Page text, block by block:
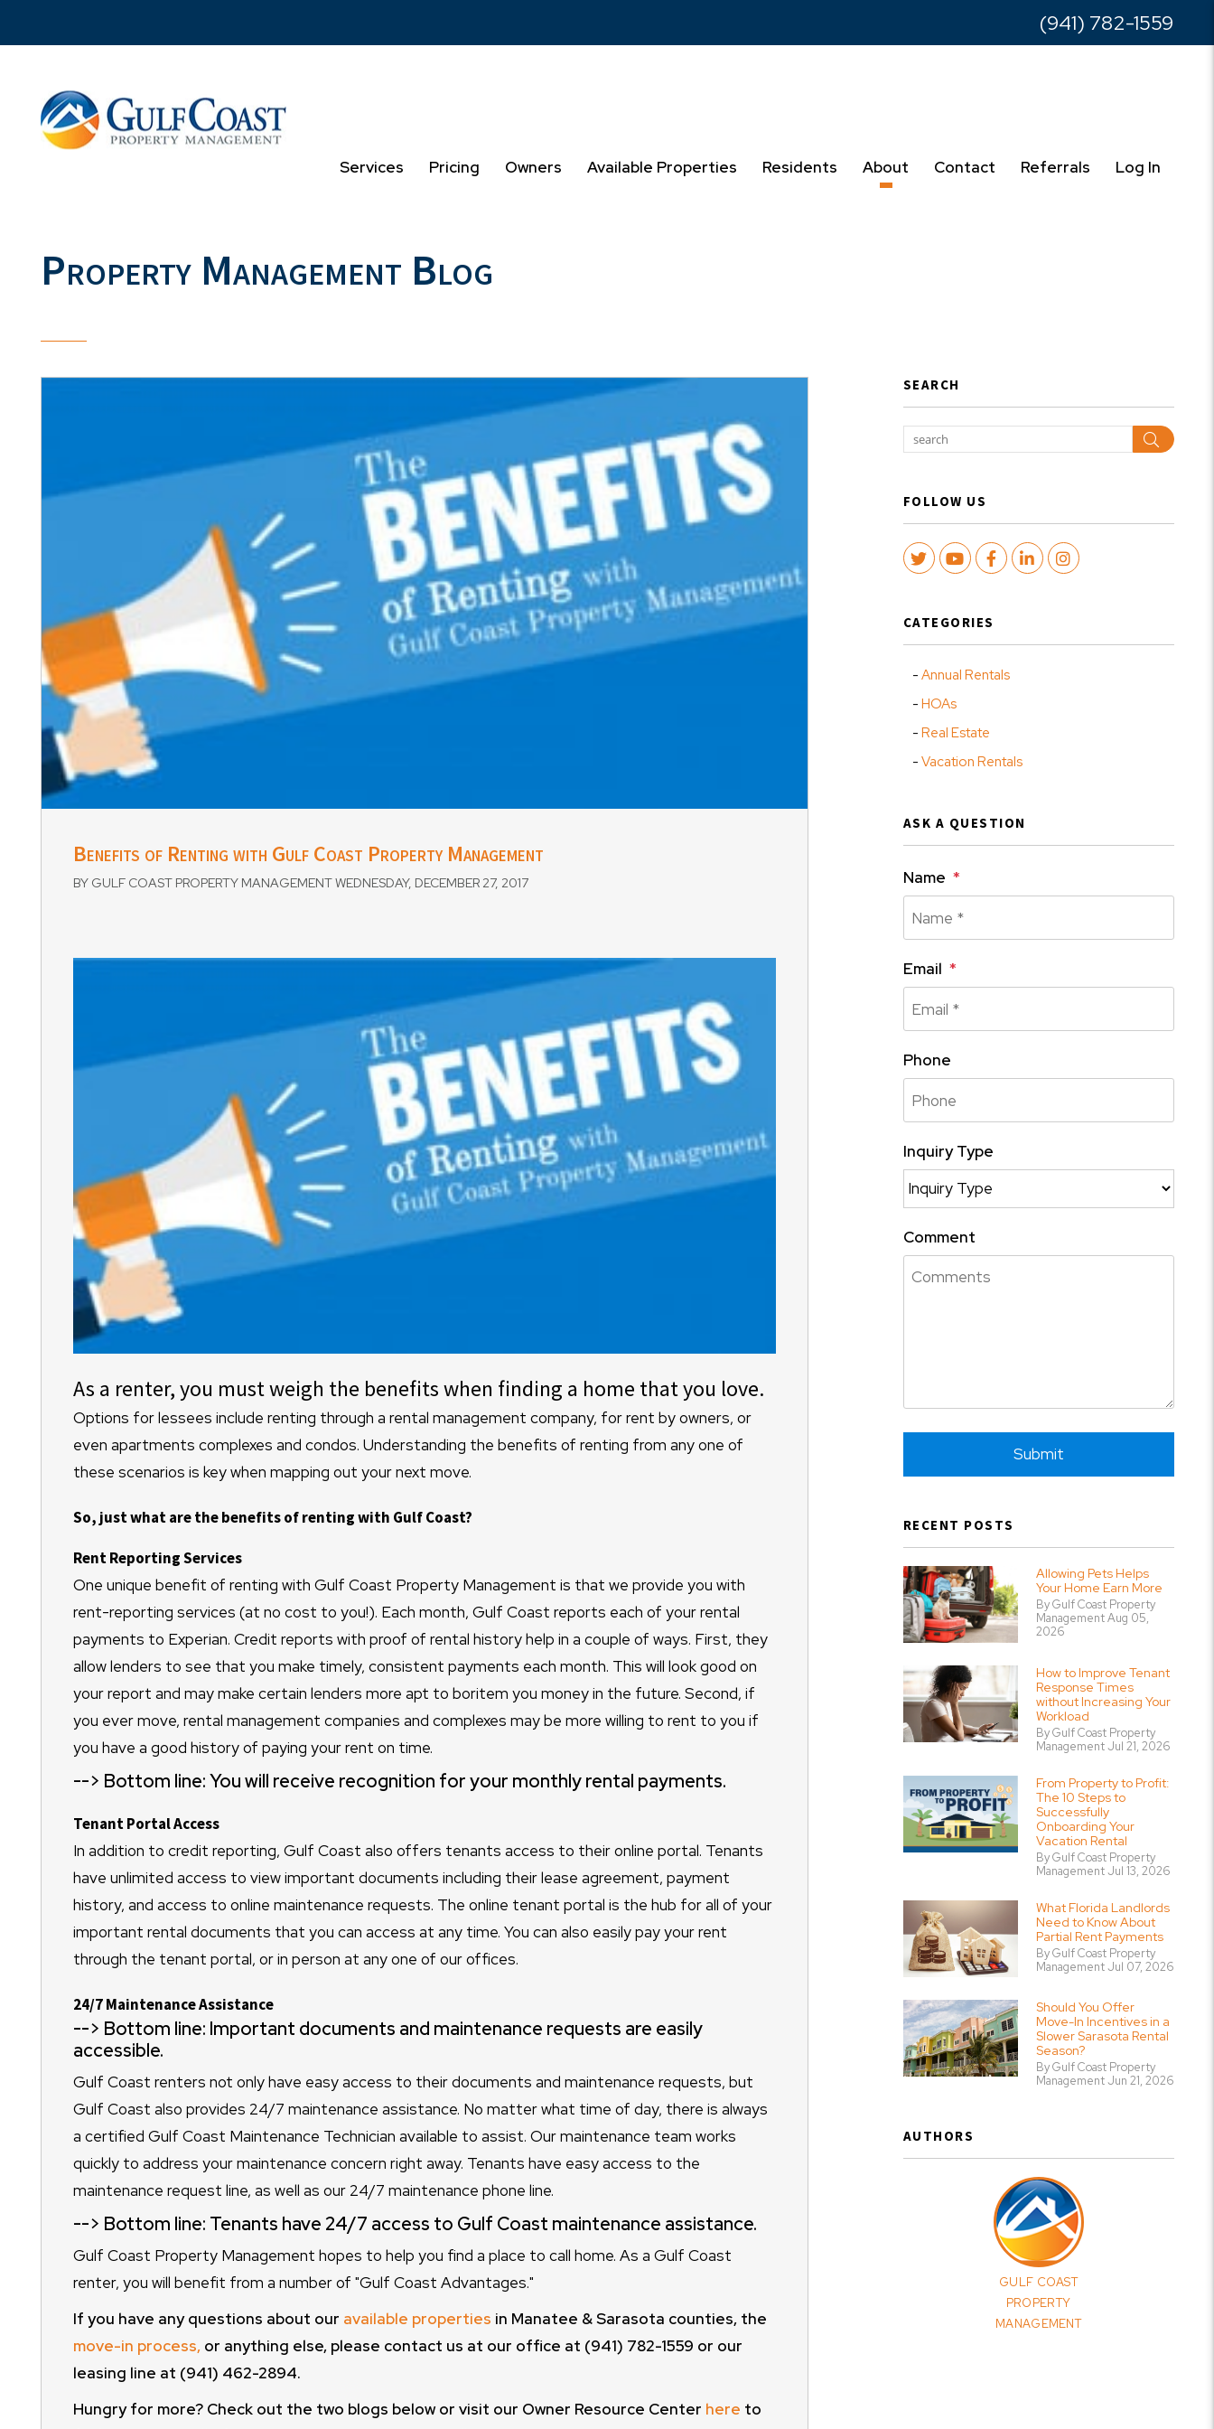
(941) 782-1559
Services Pricing Owners Available Properties Residents About Contact Referrals Log In
Property Management Blog
Benefits of Renting with Gulf Coast Property Management
BY GULF COAST PROPERTY MANAGEMENT WEDNESDAY, DECEMBER 27, 2017
As a renter, you must weigh the benefits when finding a home that you love.
Options for lessees include renting through a rental management company, for rent by owners, or
even apartments complexes and condos. Understanding the benefits of renting from any one of
these scenarios is key when mapping out your next move.
So, just what are the benefits of renting with Gulf Coast?
Rent Reporting Services
One unique benefit of renting with Gulf Coast Property Management is that we provide you with
rent-reporting services (at no cost to you!). Each month, Gulf Coast reports each of your rental
payments to Experian. Credit reports with proof of rental history help in a couple of ways. First, they
allow lenders to see that you make timely, consistent payments each month. This will look good on
your report and may make certain lenders more apt to boritem you money in the future. Second, if
you ever move, rental management companies and complexes may be more willing to rent to you if
you have a good history of paying your rent on time.
--> Bottom line: You will receive recognition for your monthly rental payments.
Tenant Portal Access
In addition to credit reporting, Gulf Coast also offers tenants access to their online portal. Tenants
have unlimited access to view important documents including their lease agreement, payment
history, and access to online maintenance requests. The online tenant portal is the hub for all of your
important rental documents that you can access at any time. You can also easily pay your rent
through the tenant portal, or in person at any one of our offices.
24/7 Maintenance Assistance
--> Bottom line: Important documents and maintenance requests are easily
accessible.
Gulf Coast renters not only have easy access to their documents and maintenance requests, but
Gulf Coast also provides 24/7 maintenance assistance. No matter what time of day, there is always
a certified Gulf Coast Maintenance Technician available to assist. Our maintenance team works
quickly to address your maintenance concern right away. Tenants have easy access to the
maintenance request line, as well as our 24/7 maintenance phone line.
--> Bottom line: Tenants have 24/7 access to Gulf Coast maintenance assistance.
Gulf Coast Property Management hopes to help you find a place to call home. As a Gulf Coast
renter, you will benefit from a number of "Gulf Coast Advantages."
If you have any questions about our available properties in Manatee & Sarasota counties, the
move-in process,or anything else, please contact us at our office at (941) 782-1559 or our
leasing line at (941) 462-2894.
Hungry for more? Check out the two blogs below or visit our Owner Resource Center here to
SEARCH
Search
FOLLOW US
TwitterYoutubeFacebook
LinkedInInstagram
CATEGORIES
Annual Rentals
HOAs
Real Estate
Vacation Rentals
ASK A QUESTION
Name
Email
Phone
Inquiry Type
Comment
Submit
RECENT POSTS
Allowing Pets Helps
Your Home Earn More
By Gulf Coast Property
Management Aug 05,
2026
How to Improve Tenant
Response Times
without Increasing Your
Workload
By Gulf Coast Property
Management Jul 21, 2026
From Property to Profit:
The 10 Steps to
Successfully
Onboarding Your
Vacation Rental
By Gulf Coast Property
Management Jul 13, 2026
What Florida Landlords
Need to Know About
Partial Rent Payments
By Gulf Coast Property
Management Jul 07, 2026
Should You Offer
Move-In Incentives in a
Slower Sarasota Rental
Season?
By Gulf Coast Property
Management Jun 21, 2026
AUTHORS
GULF COAST
PROPERTY
MANAGEMENT